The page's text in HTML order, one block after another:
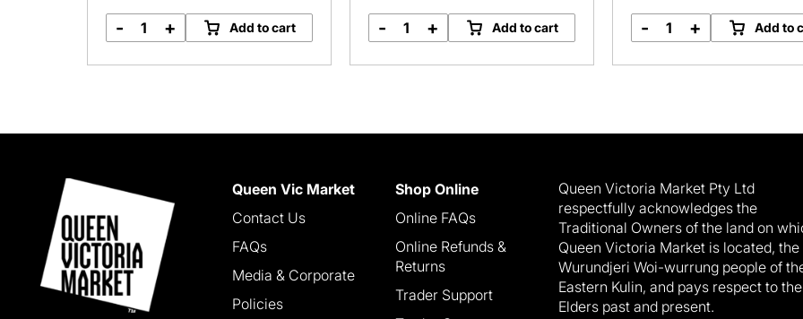
Raw
- + Add to cart
Roasted
- + Add to cart
Roasted
- + Add to
Queen Vic Market
Contact Us
FAQs
Media & Corporate
Policies
Shop Online
Online FAQs
Online Refunds &
Returns
Trader Support
Queen Victoria Market Pty Ltd
respectfully acknowledges the
Traditional Owners of the land on
Queen Victoria Market is located, the
Wurundjeri Woi-wurrung people of
Eastern Kulin, and pays respect to
Elders past and present.